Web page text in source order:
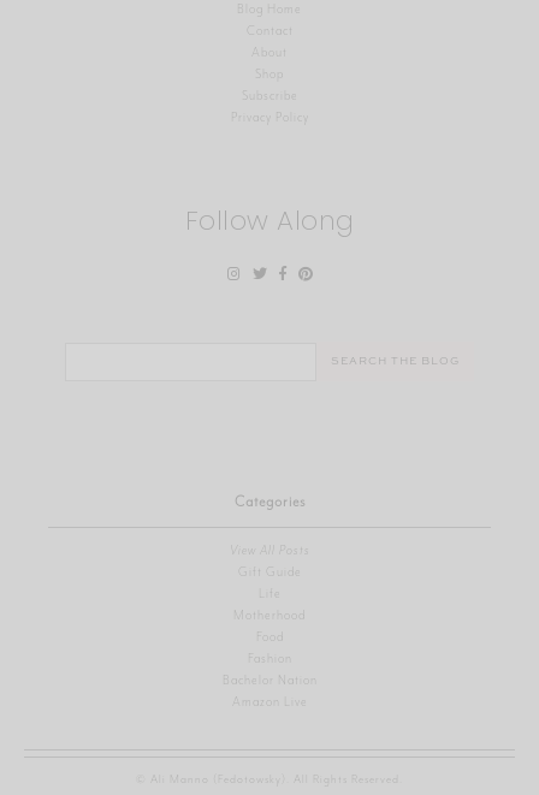
Blog Home
Contact
About
Shop
Privacy Policy
Follow Along
Categories
View All Posts
Gift Guide
Motherhood
Fashion
Bachelor Nation
Amazon Live
© Ali Manno (Fedotowsky). All Rights Reserved.